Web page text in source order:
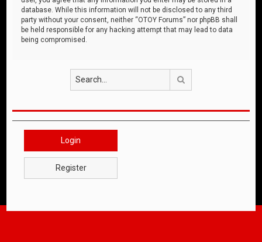
database. While this information will not be disclosed to any third
party without your consent, neither “OTOY Forums” nor phpBB shall
be held responsible for any hacking attempt that may lead to data
being compromised.
Login
Register